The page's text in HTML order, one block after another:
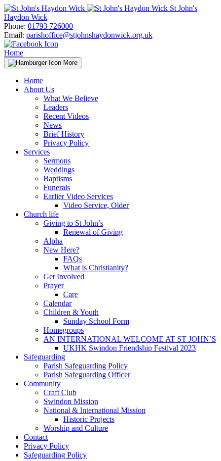
Skip
to
content
St John's
Haydon Wick
Phone: 01793 726000
Email: parishoffice@stjohnshaydonwick.org.uk
Home
More
Home
About Us
What We Believe
Leaders
Recent Videos
News
Brief History
Privacy Policy
Services
Sermons
Weddings
Baptisms
Funerals
Earlier Video Services
Video Service, Older
Church life
Giving to St John’s
Renewal of Giving
Alpha
New Here?
FAQs
What is Christianity?
Get Involved
Prayer
Care
Calendar
Children & Youth
Sunday School Form
Homegroups
AN INTERNATIONAL WELCOME AT ST JOHN’S
UKHK Swindon Friendship Festival 2023
Safeguarding
Parish Safeguarding Policy
Parish Safeguarding Officer
Community
Craft Club
Swindon Mission
National & International Mission
Historic Projects
Worship and Culture
Contact
Privacy Policy
Safeguarding Policy